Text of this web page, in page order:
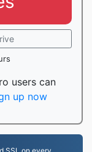
users can
up now